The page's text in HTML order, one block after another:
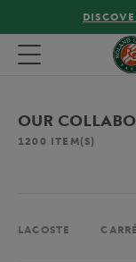
FREE
Toggle navigation
OUR
1200 ITEM(S)
LACOSTE